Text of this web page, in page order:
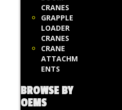
CRANES
GRAPPLE
LOADER
CRANES
CRANE
ATTACHM
ENTS
BROWSE BY
OEMS